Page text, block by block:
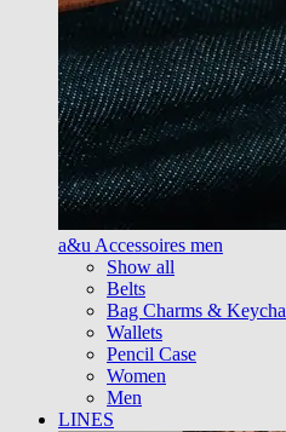
a&u Accessoires men
Show all
Belts
Bag Charms &
Wallets
Pencil Case
Women
Men
LINES